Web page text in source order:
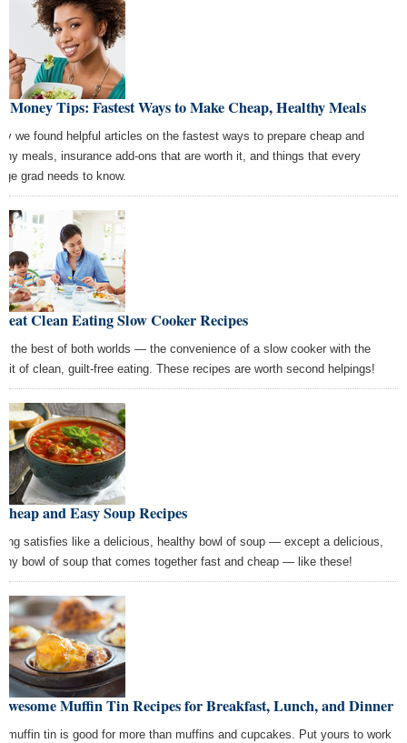
Money Tips: Fastest Ways to Make Cheap, Healthy Meals
we found helpful articles on the fastest ways to prepare cheap and
meals, insurance add-ons that are worth it, and things that every
grad needs to know.
Clean Eating Slow Cooker Recipes
the best of both worlds — the convenience of a slow cooker with the
of clean, guilt-free eating. These recipes are worth second helpings!
and Easy Soup Recipes
satisfies like a delicious, healthy bowl of soup — except a delicious,
bowl of soup that comes together fast and cheap — like these!
Muffin Tin Recipes for Breakfast, Lunch, and Dinner
muffin tin is good for more than muffins and cupcakes. Put yours to work